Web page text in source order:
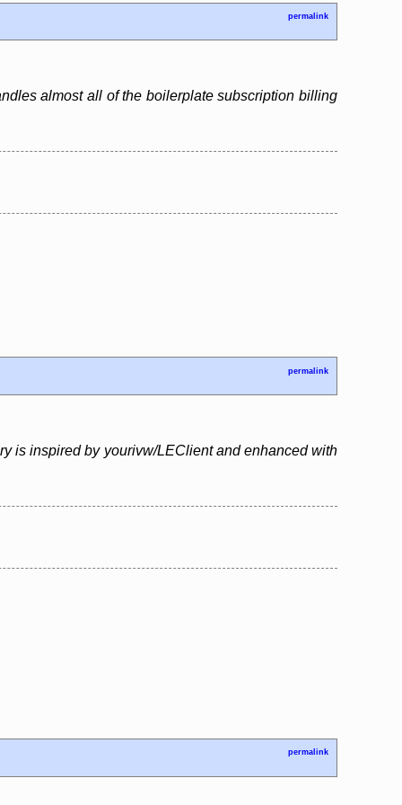
permalink
almost all of the boilerplate subscription billing
permalink
is inspired by yourivw/LEClient and enhanced with
permalink